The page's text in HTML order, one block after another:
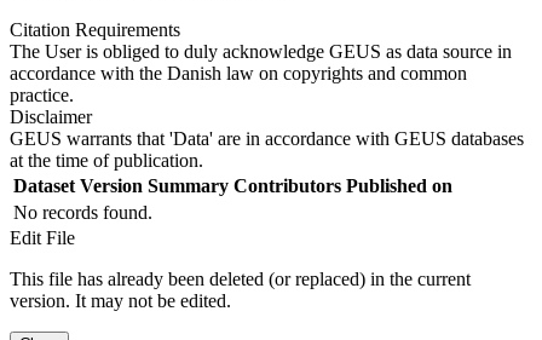
Citation Requirements
The User is obliged to duly acknowledge GEUS as data source in
accordance with the Danish law on copyrights and common
practice.
Disclaimer
GEUS warrants that 'Data' are in accordance with GEUS databases
at the time of publication.
Dataset Version Summary Contributors Published on
No records found.
Edit File
This file has already been deleted (or replaced) in the current
version. It may not be edited.